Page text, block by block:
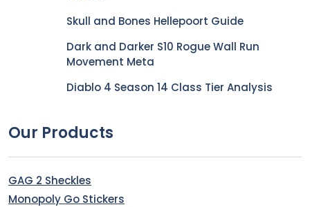
Skull and Bones Hellepoort Guide
Dark and Darker S10 Rogue Wall Run
Movement Meta
Diablo 4 Season 14 Class Tier Analysis
Our Products
GAG 2 Sheckles
Monopoly Go Stickers